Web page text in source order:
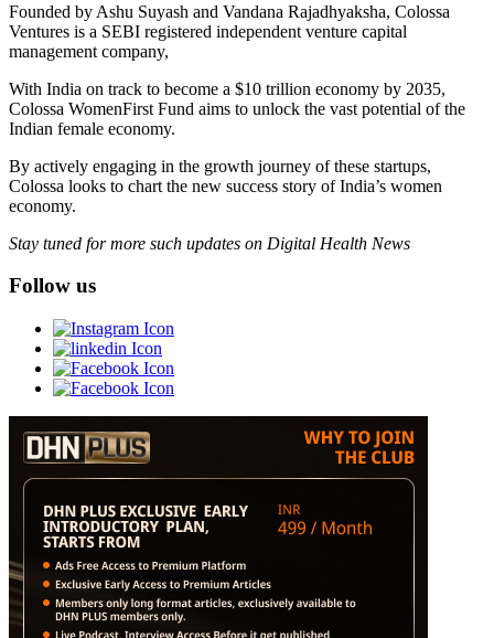
Founded by Ashu Suyash and Vandana Rajadhyaksha, Colossa
Ventures is a SEBI registered independent venture capital
management company,
With India on track to become a $10 trillion economy by 2035,
Colossa WomenFirst Fund aims to unlock the vast potential of the
Indian female economy.
By actively engaging in the growth journey of these startups,
Colossa looks to chart the new success story of India’s women
economy.
Stay tuned for more such updates on Digital Health News
Follow us